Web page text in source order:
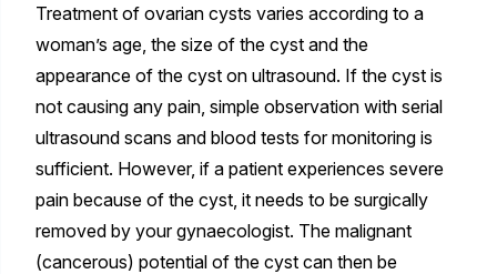
Treatment of ovarian cysts varies according to a
woman’s age, the size of the cyst and the
appearance of the cyst on ultrasound. If the cyst is
not causing any pain, simple observation with serial
ultrasound scans and blood tests for monitoring is
sufficient. However, if a patient experiences severe
pain because of the cyst, it needs to be surgically
removed by your gynaecologist. The malignant
(cancerous) potential of the cyst can then be